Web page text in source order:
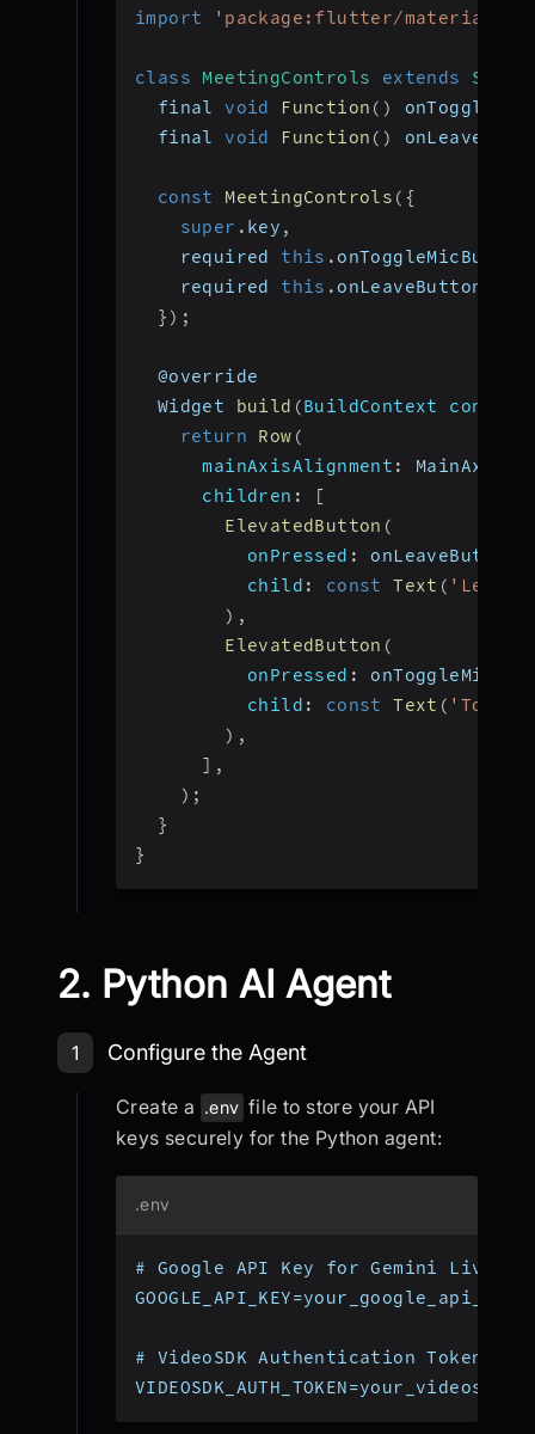
import 'package:flutter/
class MeetingControls extends
  final
void Function ( )
  final
void Function ( )
const MeetingControls ( {
super . key ,
    required
this .
    required
this .
} ) ;
  @override
  Widget
build (BuildContext context
return
Row (
mainAxisAlignment :
children :
[
ElevatedButton (
onPressed :
child : const Text ( 'Leave'
) ,
ElevatedButton (
onPressed :
child : const Text (
) ,
] ,
) ;
}
}
2. Python AI Agent
Step 1: Create Python AI Agent
1 Configure the Agent
Create a .env file to store your API
keys securely for the Python agent:
.env
# Google API Key for Gemini Live
# VideoSDK Authentication Token